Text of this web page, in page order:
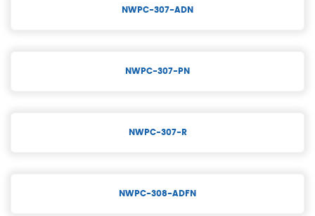
NWPC-307-ADN
NWPC-307-PN
NWPC-307-R
NWPC-308-ADFN